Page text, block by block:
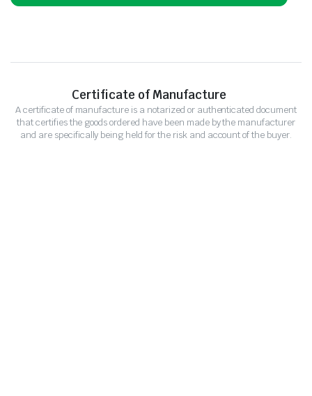
Certificate of Manufacture
A certificate of manufacture is a notarized or authenticated document
that certifies the goods ordered have been made by the manufacturer
and are specifically being held for the risk and account of the buyer.